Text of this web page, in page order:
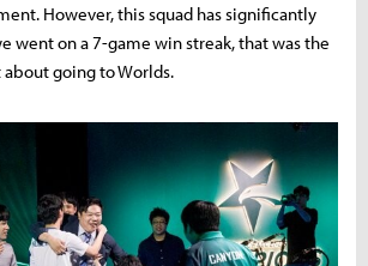
However, this squad has significantly
went on a 7-game win streak, that was the
going to Worlds.